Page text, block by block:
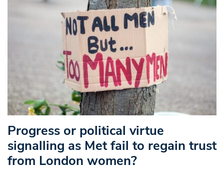
Progress or political virtue
signalling as Met fail to regain trust
from London women?